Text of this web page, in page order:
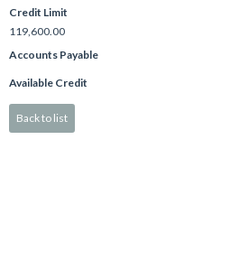
Credit Limit
119,600.00
Accounts Payable
Available Credit
Back to list